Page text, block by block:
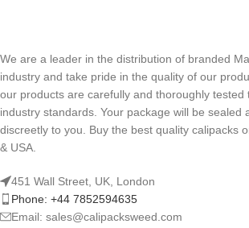
We are a leader in the distribution of branded
industry and take pride in the quality of our
our products are carefully and thoroughly tested
industry standards. Your package will be sealed
discreetly to you. Buy the best quality calipacks
& USA.
451 Wall Street, UK, London
Phone: +44 7852594635
Email: sales@calipacksweed.com